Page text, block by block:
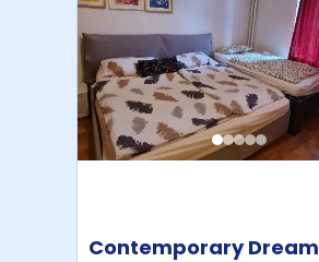
Contemporary Dream